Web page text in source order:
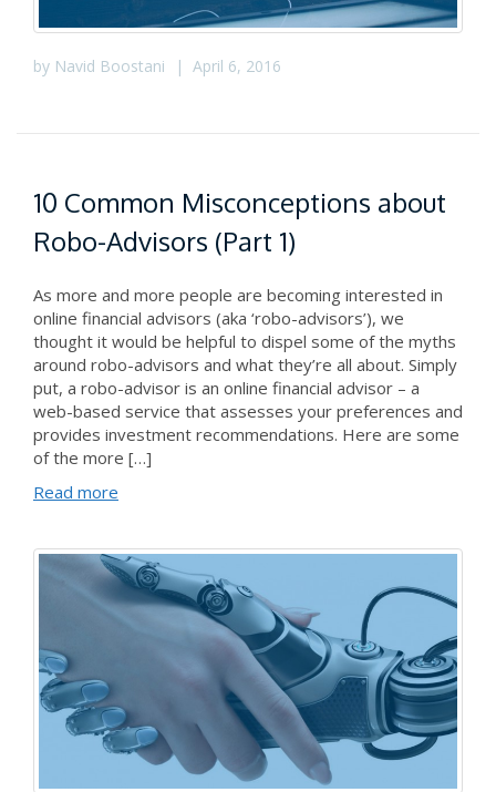
by Navid Boostani | April 6, 2016
10 Common Misconceptions about
Robo-Advisors (Part 1)
As more and more people are becoming interested in
online financial advisors (aka ‘robo-advisors’), we
thought it would be helpful to dispel some of the myths
around robo-advisors and what they’re all about. Simply
put, a robo-advisor is an online financial advisor – a
web-based service that assesses your preferences and
provides investment recommendations. Here are some
of the more […]
Read more